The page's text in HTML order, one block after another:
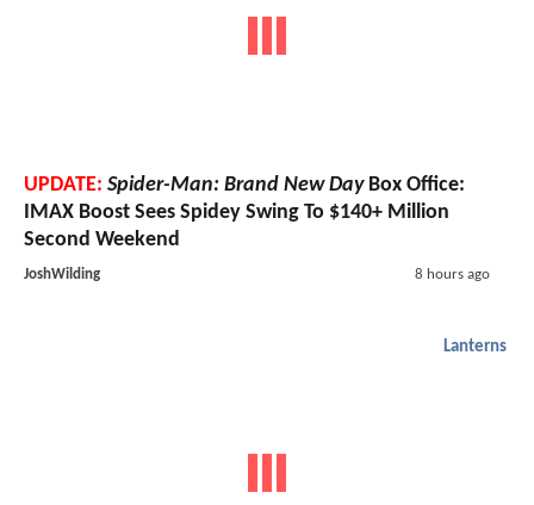
UPDATE: Spider-Man: Brand New DayBox Office:
IMAX Boost Sees Spidey Swing To $140+ Million
Second Weekend
JoshWilding 8 hours ago
Lanterns